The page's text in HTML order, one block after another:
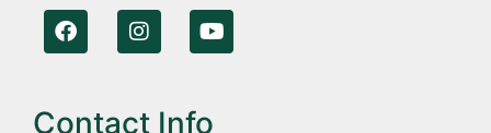
Contact Info